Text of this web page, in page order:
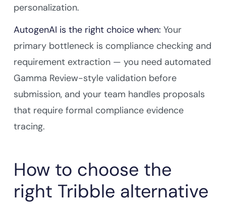
personalization.
AutogenAI is the right choice when: Your
primary bottleneck is compliance checking and
requirement extraction — you need automated
Gamma Review-style validation before
submission, and your team handles proposals
that require formal compliance evidence
tracing.
How to choose the
right Tribble alternative